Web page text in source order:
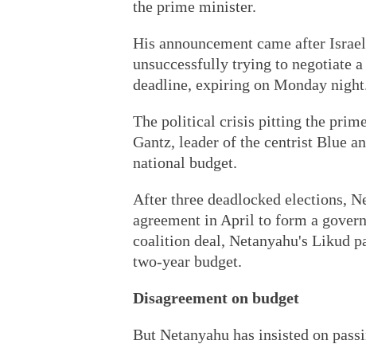
the prime minister.
His announcement came after
unsuccessfully trying to negotiate
deadline, expiring on Monday
The political crisis pitting the
Gantz, leader of the centrist Blue
national budget.
After three deadlocked elections,
agreement in April to form a
coalition deal, Netanyahu's Likud
two-year budget.
Disagreement on budget
But Netanyahu has insisted on